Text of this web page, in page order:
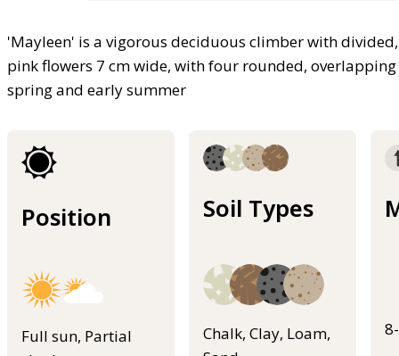
'Mayleen' is a vigorous deciduous climber with
pink flowers 7 cm wide, with four rounded,
spring and early summer
Position
Full sun, Partial
Soil Types
Chalk, Clay, Loam,